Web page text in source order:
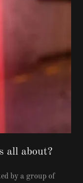
all about?
by a group of